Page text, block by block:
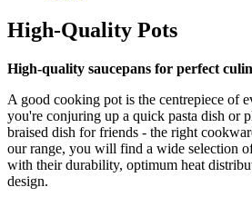
High-Quality Pots
High-quality saucepans for perfect
A good cooking pot is the centrepiece of
you're conjuring up a quick pasta dish or
braised dish for friends - the right
our range, you will find a wide selection
with their durability, optimum heat
design.